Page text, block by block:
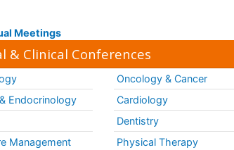
Meetings
& Clinical Conferences
Endocrinology
Management
Oncology & Cancer
Cardiology
Dentistry
Physical Therapy